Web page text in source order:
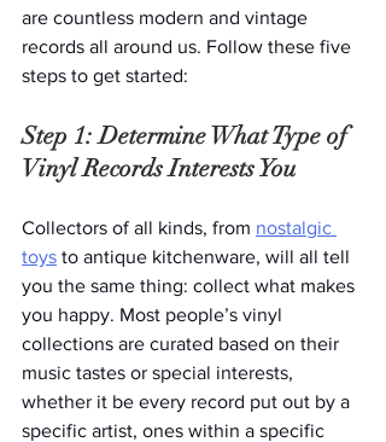
are countless modern and vintage
records all around us. Follow these five
steps to get started:
Step 1: Determine What Type of
Vinyl Records Interests You
Collectors of all kinds, from nostalgic
toys to antique kitchenware, will all tell
you the same thing: collect what makes
you happy. Most people’s vinyl
collections are curated based on their
music tastes or special interests,
whether it be every record put out by a
specific artist, ones within a specific